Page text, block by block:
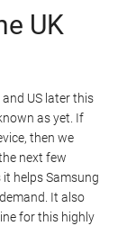
UK
US later this
as yet. If
then we
next few
helps Samsung
It also
for this highly